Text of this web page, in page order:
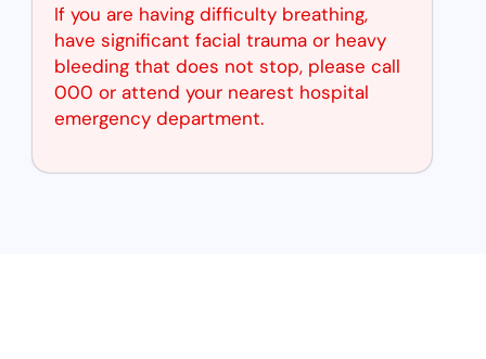
If you are having difficulty breathing,
have significant facial trauma or heavy
bleeding that does not stop, please call
000 or attend your nearest hospital
emergency department.